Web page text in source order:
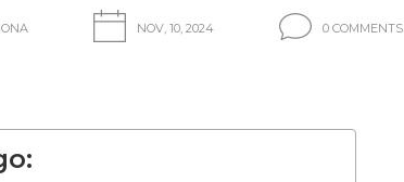
NOV, 10, 2024 0 COMMENTS